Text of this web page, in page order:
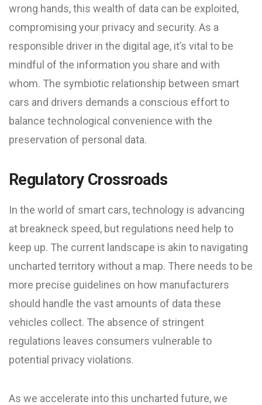
wrong hands, this wealth of data can be exploited,
compromising your privacy and security. As a
responsible driver in the digital age, it’s vital to be
mindful of the information you share and with
whom. The symbiotic relationship between smart
cars and drivers demands a conscious effort to
balance technological convenience with the
preservation of personal data.
Regulatory Crossroads
In the world of smart cars, technology is advancing
at breakneck speed, but regulations need help to
keep up. The current landscape is akin to navigating
uncharted territory without a map. There needs to be
more precise guidelines on how manufacturers
should handle the vast amounts of data these
vehicles collect. The absence of stringent
regulations leaves consumers vulnerable to
potential privacy violations.
As we accelerate into this uncharted future, we